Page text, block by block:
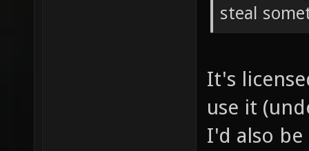
steal
It's
use it
I'd also